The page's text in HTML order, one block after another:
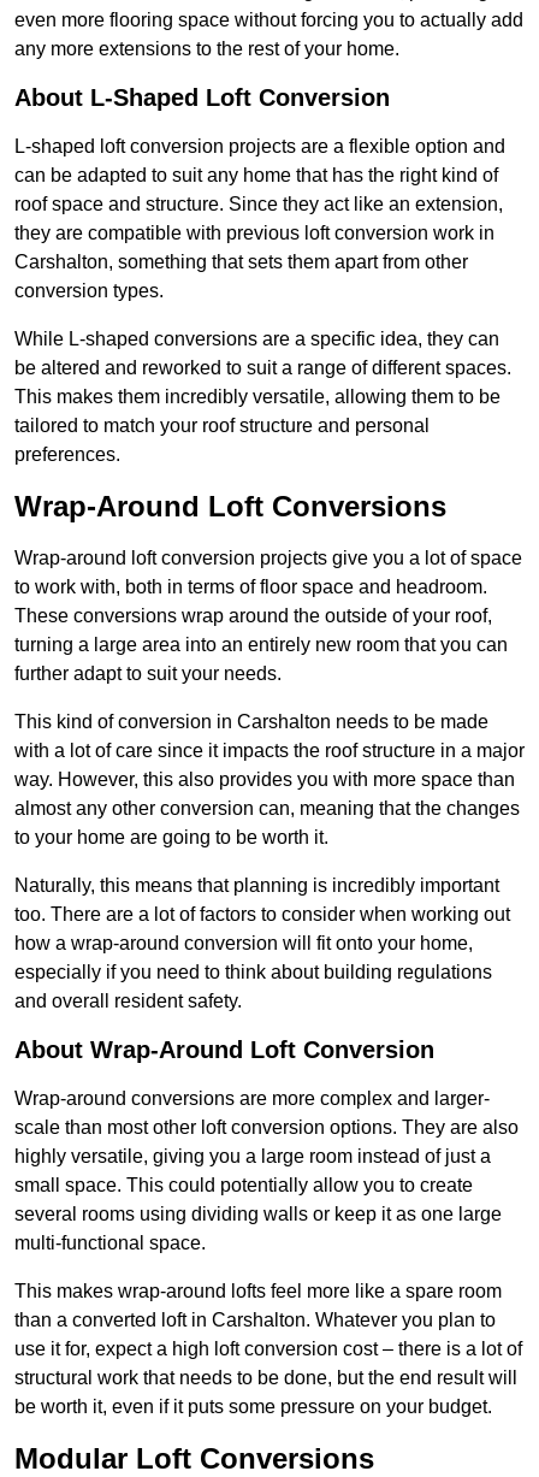
even more flooring space without forcing you to actually add
any more extensions to the rest of your home.
About L-Shaped Loft Conversion
L-shaped loft conversion projects are a flexible option and
can be adapted to suit any home that has the right kind of
roof space and structure. Since they act like an extension,
they are compatible with previous loft conversion work in
Carshalton, something that sets them apart from other
conversion types.
While L-shaped conversions are a specific idea, they can
be altered and reworked to suit a range of different spaces.
This makes them incredibly versatile, allowing them to be
tailored to match your roof structure and personal
preferences.
Wrap-Around Loft Conversions
Wrap-around loft conversion projects give you a lot of space
to work with, both in terms of floor space and headroom.
These conversions wrap around the outside of your roof,
turning a large area into an entirely new room that you can
further adapt to suit your needs.
This kind of conversion in Carshalton needs to be made
with a lot of care since it impacts the roof structure in a major
way. However, this also provides you with more space than
almost any other conversion can, meaning that the changes
to your home are going to be worth it.
Naturally, this means that planning is incredibly important
too. There are a lot of factors to consider when working out
how a wrap-around conversion will fit onto your home,
especially if you need to think about building regulations
and overall resident safety.
About Wrap-Around Loft Conversion
Wrap-around conversions are more complex and larger-
scale than most other loft conversion options. They are also
highly versatile, giving you a large room instead of just a
small space. This could potentially allow you to create
several rooms using dividing walls or keep it as one large
multi-functional space.
This makes wrap-around lofts feel more like a spare room
than a converted loft in Carshalton. Whatever you plan to
use it for, expect a high loft conversion cost – there is a lot of
structural work that needs to be done, but the end result will
be worth it, even if it puts some pressure on your budget.
Modular Loft Conversions